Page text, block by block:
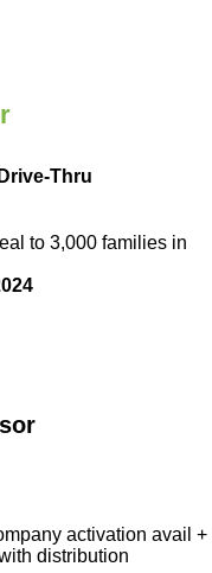
Thru
to 3,000 families in
activation avail +
distribution